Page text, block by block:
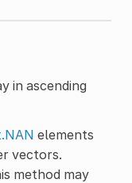
in ascending
elements
vectors.
method may